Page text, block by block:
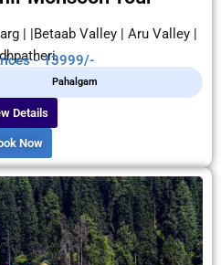
| |Betaab Valley | Aru Valley |
- 13999/-
Pahalgam
Details
Now